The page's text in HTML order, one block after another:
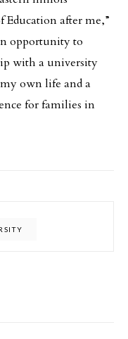
after me,”
opportunity to
with a university
own life and a
for families in